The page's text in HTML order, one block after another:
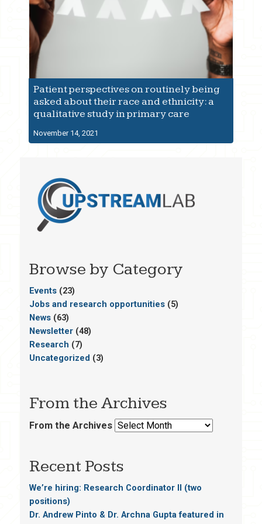
Patient perspectives on routinely being
asked about their race and ethnicity: a
qualitative study in primary care
November 14, 2021
Browse by Category
Events(23)
Jobs and research opportunities(5)
News(63)
Newsletter(48)
Research (7)
Uncategorized (3)
From the Archives
From the Archives
Recent Posts
We’re hiring: Research Coordinator II (two
positions)
Dr. Andrew Pinto & Dr. Archna Gupta featured in